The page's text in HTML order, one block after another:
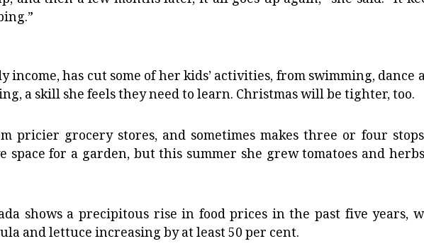
income, has cut some of her kids’ activities, from swimming, dance
a skill she feels they need to learn. Christmas will be tighter, too.
pricier grocery stores, and sometimes makes three or four
space for a garden, but this summer she grew tomatoes and
shows a precipitous rise in food prices in the past five years,
and lettuce increasing by at least 50 per cent.